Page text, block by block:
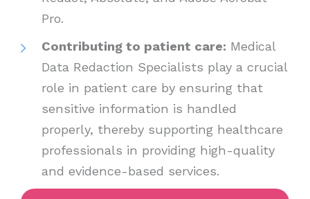
Pro.
Contributing to patient care: Medical
Data Redaction Specialists play a crucial
role in patient care by ensuring that
sensitive information is handled
properly, thereby supporting healthcare
professionals in providing high-quality
and evidence-based services.